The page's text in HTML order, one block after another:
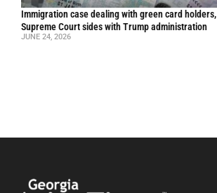
Immigration case dealing with green card holders,
Supreme Court sides with Trump administration
JUNE 24, 2026